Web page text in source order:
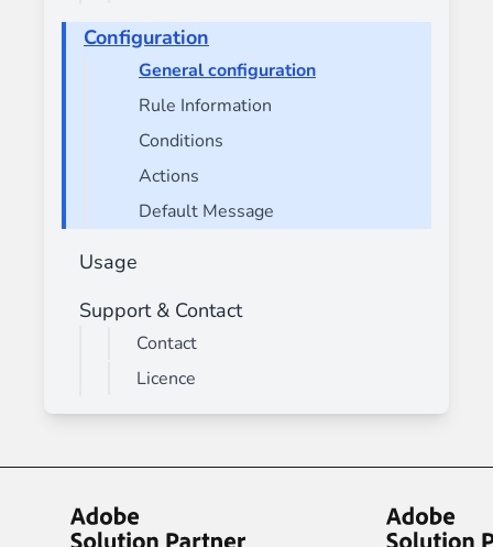
Configuration
General configuration
Rule Information
Conditions
Actions
Default Message
Usage
Support & Contact
Contact
Licence